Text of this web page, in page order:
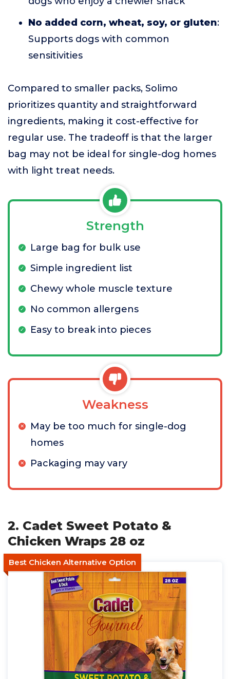
No added corn, wheat, soy, or gluten:
Supports dogs with common
sensitivities
Compared to smaller packs, Solimo
prioritizes quantity and straightforward
ingredients, making it cost-effective for
regular use. The tradeoff is that the larger
bag may not be ideal for single-dog homes
with light treat needs.
Strength
Large bag for bulk use
Simple ingredient list
Chewy whole muscle texture
No common allergens
Easy to break into pieces
Weakness
May be too much for single-dog
homes
Packaging may vary
2. Cadet Sweet Potato &
Chicken Wraps 28 oz
Best Chicken Alternative Option